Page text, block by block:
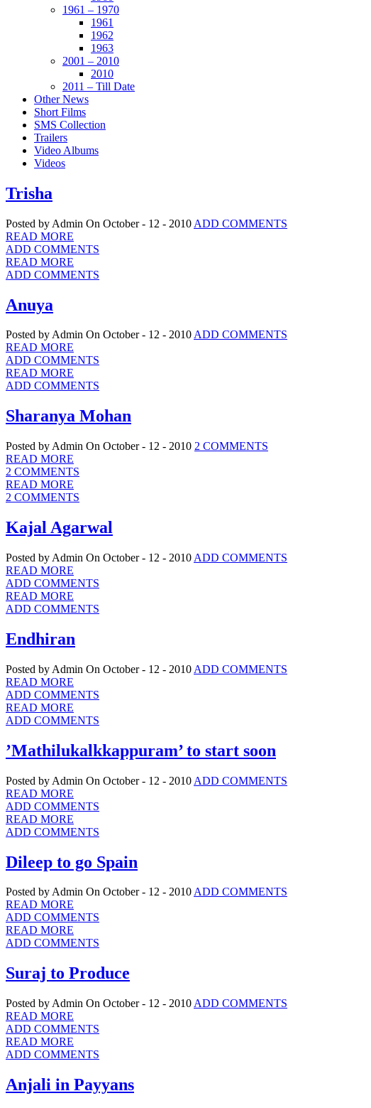
1961 – 1970
1961
1962
1963
2001 – 2010
2010
2011 – Till Date
Other News
Short Films
SMS Collection
Trailers
Video Albums
Videos
Trisha
Posted by Admin On October - 12 - 2010 ADD COMMENTS
READ MORE
ADD COMMENTS
READ MORE
ADD COMMENTS
Anuya
Posted by Admin On October - 12 - 2010ADD COMMENTS
READ MORE
ADD COMMENTS
READ MORE
ADD COMMENTS
Sharanya Mohan
Posted by Admin On October - 12 - 2010 2 COMMENTS
READ MORE
2 COMMENTS
READ MORE
2 COMMENTS
Kajal Agarwal
Posted by Admin On October - 12 - 2010 ADD COMMENTS
READ MORE
ADD COMMENTS
READ MORE
ADD COMMENTS
Endhiran
Posted by Admin On October - 12 - 2010 ADD COMMENTS
READ MORE
ADD COMMENTS
READ MORE
ADD COMMENTS
’Mathilukalkkappuram’ to start soon
Posted by Admin On October - 12 - 2010 ADD COMMENTS
READ MORE
ADD COMMENTS
READ MORE
ADD COMMENTS
Dileep to go Spain
Posted by Admin On October - 12 - 2010ADD COMMENTS
READ MORE
ADD COMMENTS
READ MORE
ADD COMMENTS
Suraj to Produce
Posted by Admin On October - 12 - 2010 ADD COMMENTS
READ MORE
ADD COMMENTS
READ MORE
ADD COMMENTS
Anjali in Payyans